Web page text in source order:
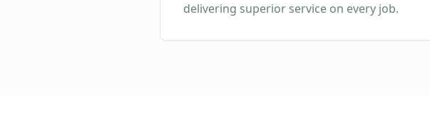
delivering superior service on every job.